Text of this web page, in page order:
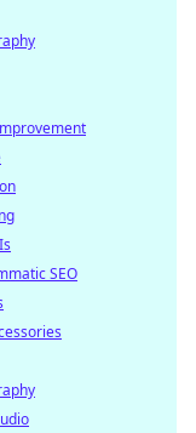
SEO